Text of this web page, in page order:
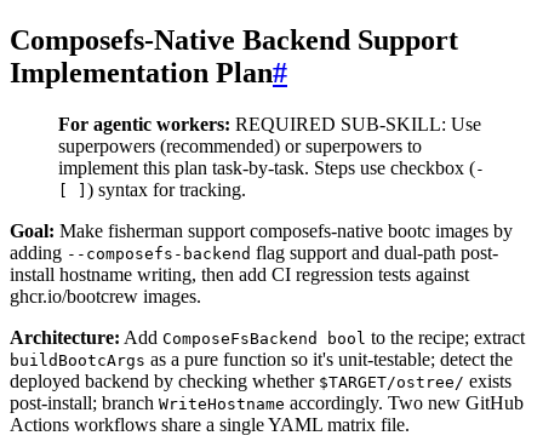
Composefs-Native Backend Support
Implementation Plan#
For agentic workers: REQUIRED SUB-SKILL: Use
superpowers (recommended) or superpowers to
implement this plan task-by-task. Steps use checkbox (-
) syntax for tracking.
Goal: Make fisherman support composefs-native bootc images by
adding --composefs-backend flag support and dual-path post-
install hostname writing, then add CI regression tests against
ghcr.io/bootcrew images.
Architecture: Add ComposeFsBackend bool to the recipe; extract
buildBootcArgs as a pure function so it's unit-testable; detect the
deployed backend by checking whether $TARGET/ostree/ exists
post-install; branch WriteHostname accordingly. Two new GitHub
Actions workflows share a single YAML matrix file.